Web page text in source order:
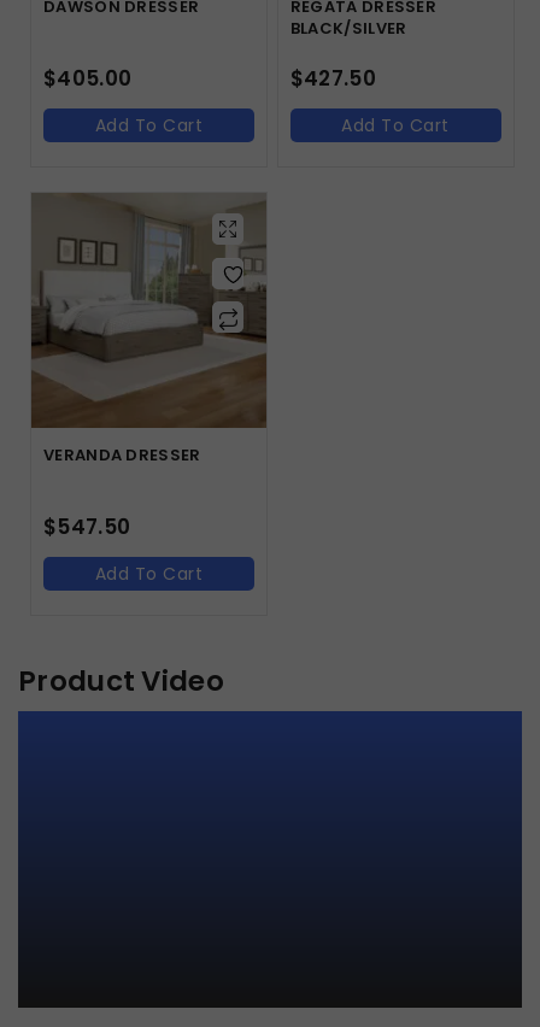
DAWSON DRESSER
$405.00
Add To Cart
REGATA DRESSER
BLACK/SILVER
$427.50
Add To Cart
VERANDA DRESSER
$547.50
Add To Cart
Product Video